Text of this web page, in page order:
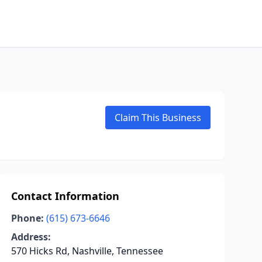
Claim This Business
Contact Information
Phone: (615) 673-6646
Address:
570 Hicks Rd, Nashville, Tennessee